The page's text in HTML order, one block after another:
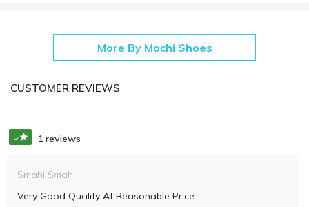
More By Mochi Shoes
CUSTOMER REVIEWS
5 1 reviews
Smahi Smahi
Very Good Quality At Reasonable Price